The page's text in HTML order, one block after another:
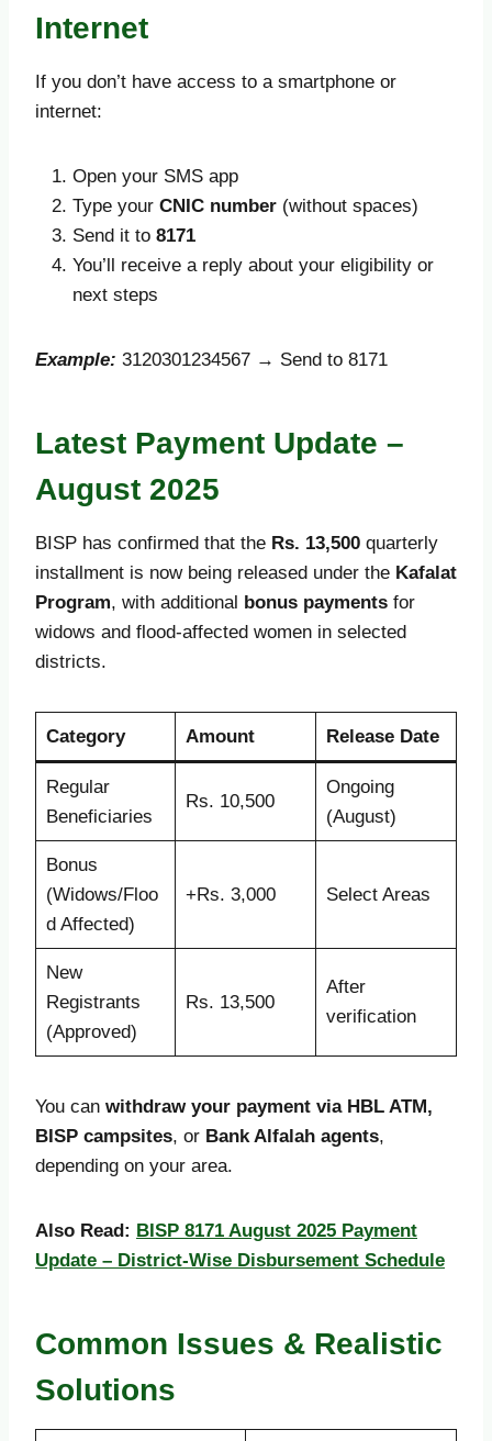
Internet
If you don’t have access to a smartphone or
internet:
Open your SMS app
Type your CNIC number (without spaces)
Send it to 8171
You’ll receive a reply about your eligibility or
next steps
Example: 3120301234567 → Send to 8171
Latest Payment Update –
August 2025
BISP has confirmed that the Rs. 13,500 quarterly
installment is now being released under the Kafalat
Program, with additional bonus payments for
widows and flood-affected women in selected
districts.
Category Amount Release Date
Regular
Beneficiaries
Rs. 10,500
Ongoing
(August)
Bonus
(Widows/Floo
d Affected)
+Rs. 3,000 Select Areas
New
Registrants
(Approved)
Rs. 13,500
After
verification
You can withdraw your payment via HBL ATM,
BISP campsites, or Bank Alfalah agents,
depending on your area.
Also Read: BISP 8171 August 2025 Payment
Update – District-Wise Disbursement Schedule
Common Issues & Realistic
Solutions